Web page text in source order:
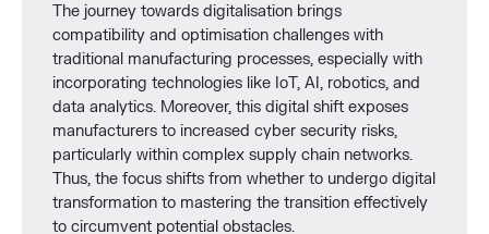
The journey towards digitalisation brings
compatibility and optimisation challenges with
traditional manufacturing processes, especially with
incorporating technologies like IoT, AI, robotics, and
data analytics. Moreover, this digital shift exposes
manufacturers to increased cyber security risks,
particularly within complex supply chain networks.
Thus, the focus shifts from whether to undergo digital
transformation to mastering the transition effectively
to circumvent potential obstacles.